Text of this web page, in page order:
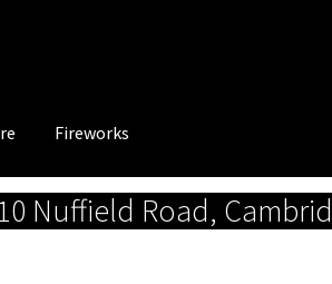
Fireworks
Nuffield Road,